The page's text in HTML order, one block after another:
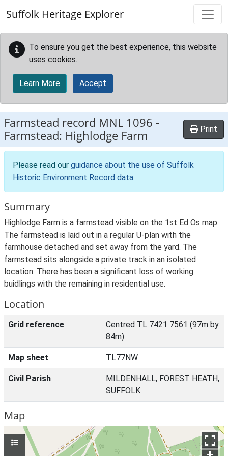
Suffolk Heritage Explorer
To ensure you get the best experience, this website
uses cookies.
Learn More Accept
Farmstead record MNL 1096 -
Farmstead: Highlodge Farm
Print
Please read our guidance about the use of Suffolk
Historic Environment Record data.
Summary
Highlodge Farm is a farmstead visible on the 1st Ed Os map.
The farmstead is laid out in a regular U-plan with the
farmhouse detached and set away from the yard. The
farmstead sits alongside a private track in an isolated
location. There has been a significant loss of working
buidlings with the remaining in residential use.
Location
Grid reference
Centred TL 7421 7561 (97m by
84m)
Map sheet TL77NW
Civil Parish
MILDENHALL, FOREST HEATH,
SUFFOLK
Map